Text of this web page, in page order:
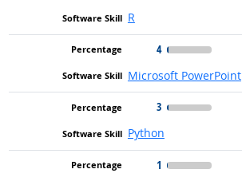
R
4
Microsoft PowerPoint
3
Python
1